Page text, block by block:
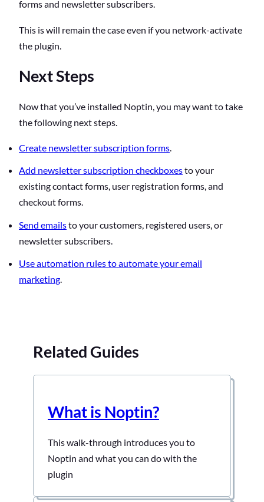
forms and newsletter subscribers.
This is will remain the case even if you network-activate
the plugin.
Next Steps
Now that you’ve installed Noptin, you may want to take
the following next steps.
Create newsletter subscription forms.
Add newsletter subscription checkboxesto your
existing contact forms, user registration forms, and
checkout forms.
Send emailsto your customers, registered users, or
newsletter subscribers.
Use automation rules to automate your email
marketing
Related Guides
What is Noptin?
This walk-through introduces you to
Noptin and what you can do with the
plugin